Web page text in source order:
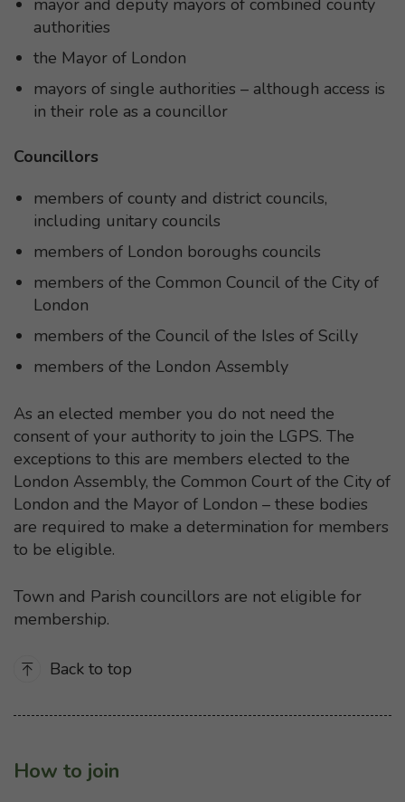
mayor and deputy mayors of combined county
authorities
the Mayor of London
mayors of single authorities – although access is
in their role as a councillor
Councillors
members of county and district councils,
including unitary councils
members of London boroughs councils
members of the Common Council of the City of
London
members of the Council of the Isles of Scilly
members of the London Assembly
As an elected member you do not need the
consent of your authority to join the LGPS. The
exceptions to this are members elected to the
London Assembly, the Common Court of the City of
London and the Mayor of London – these bodies
are required to make a determination for members
to be eligible.
Town and Parish councillors are not eligible for
membership.
Back to top
How to join